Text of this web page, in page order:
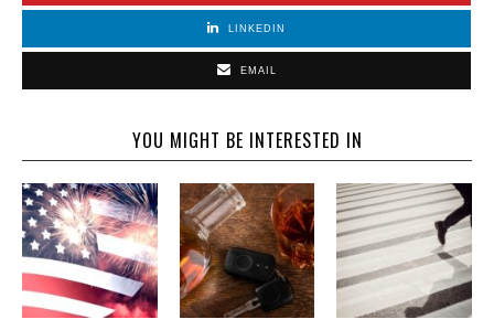
LINKEDIN
EMAIL
YOU MIGHT BE INTERESTED IN